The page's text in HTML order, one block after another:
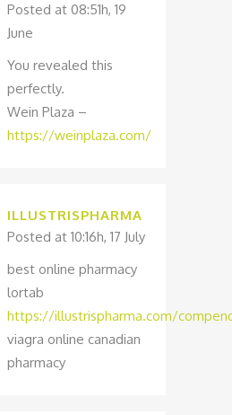
Posted at 08:51h, 19
June
You revealed this
perfectly.
Wein Plaza –
https://weinplaza.com/
ILLUSTRISPHARMA
Posted at 10:16h, 17 July
best online pharmacy
lortab
https://illustrispharma.com/
viagra online canadian
pharmacy